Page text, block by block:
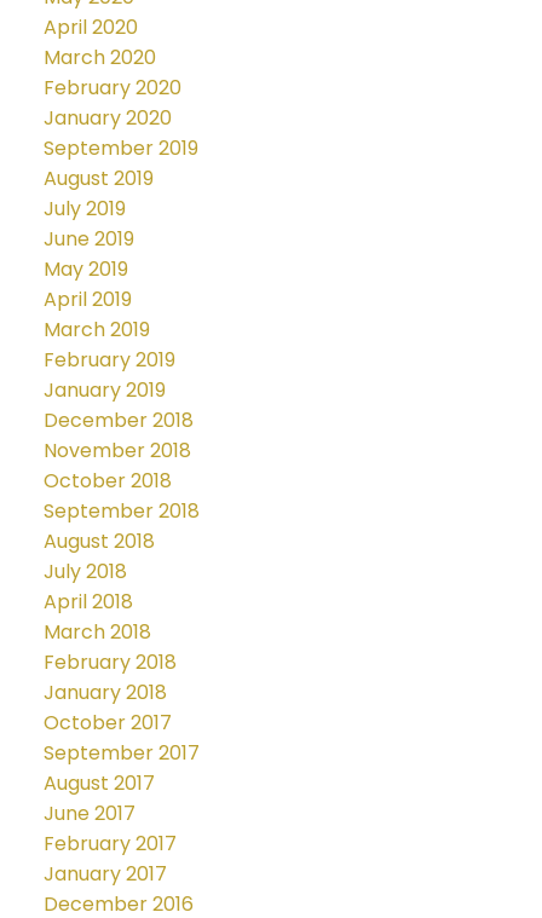
April 2020
March 2020
February 2020
January 2020
September 2019
August 2019
July 2019
June 2019
May 2019
April 2019
March 2019
February 2019
January 2019
December 2018
November 2018
October 2018
September 2018
August 2018
July 2018
April 2018
March 2018
February 2018
January 2018
October 2017
September 2017
August 2017
June 2017
February 2017
January 2017
December 2016